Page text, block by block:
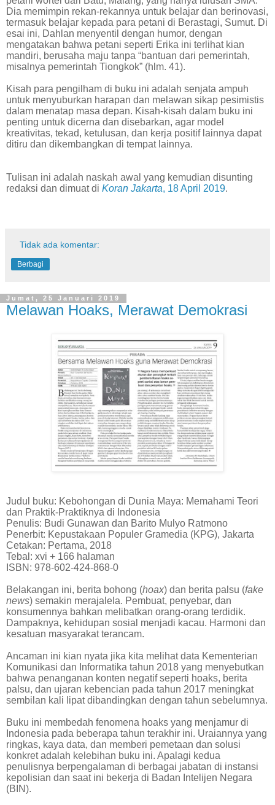
Dia memimpin rekan-rekannya untuk belajar dan berinovasi,
termasuk belajar kepada para petani di Berastagi, Sumut. Di
esai ini, Dahlan menyentil dengan humor, dengan
mengatakan bahwa petani seperti Erika ini terlihat kian
mandiri, berusaha maju tanpa “bantuan dari pemerintah,
misalnya pemerintah Tiongkok” (hlm. 41).
Kisah para pengilham di buku ini adalah senjata ampuh
untuk menyuburkan harapan dan melawan sikap pesimistis
dalam menatap masa depan. Kisah-kisah dalam buku ini
penting untuk dicerna dan disebarkan, agar model
kreativitas, tekad, ketulusan, dan kerja positif lainnya dapat
ditiru dan dikembangkan di tempat lainnya.
Tulisan ini adalah naskah awal yang kemudian disunting
redaksi dan dimuat di Koran Jakarta, 18 April 2019.
Tidak ada komentar:
Berbagi
Jumat, 25 Januari 2019
Melawan Hoaks, Merawat Demokrasi
Judul buku: Kebohongan di Dunia Maya: Memahami Teori
dan Praktik-Praktiknya di Indonesia
Penulis: Budi Gunawan dan Barito Mulyo Ratmono
Penerbit: Kepustakaan Populer Gramedia (KPG), Jakarta
Cetakan: Pertama, 2018
Tebal: xvi + 166 halaman
ISBN: 978-602-424-868-0
Belakangan ini, berita bohong (hoax) dan berita palsu (fake
news) semakin merajalela. Pembuat, penyebar, dan
konsumennya bahkan melibatkan orang-orang terdidik.
Dampaknya, kehidupan sosial menjadi kacau. Harmoni dan
kesatuan masyarakat terancam.
Ancaman ini kian nyata jika kita melihat data Kementerian
Komunikasi dan Informatika tahun 2018 yang menyebutkan
bahwa penanganan konten negatif seperti hoaks, berita
palsu, dan ujaran kebencian pada tahun 2017 meningkat
sembilan kali lipat dibandingkan dengan tahun sebelumnya.
Buku ini membedah fenomena hoaks yang menjamur di
Indonesia pada beberapa tahun terakhir ini. Uraiannya yang
ringkas, kaya data, dan memberi pemetaan dan solusi
konkret adalah kelebihan buku ini. Apalagi kedua
penulisnya berpengalaman di berbagai jabatan di instansi
kepolisian dan saat ini bekerja di Badan Intelijen Negara
(BIN).